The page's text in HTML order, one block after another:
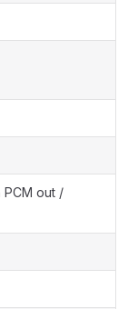
PCM out /